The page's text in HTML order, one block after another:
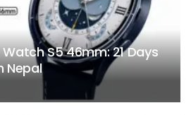
S5 46mm: 21 Days
Nepal